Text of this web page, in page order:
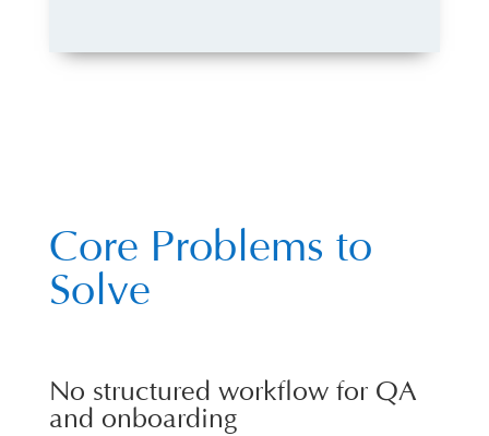
Core Problems to
Solve
No structured workflow for QA
and onboarding